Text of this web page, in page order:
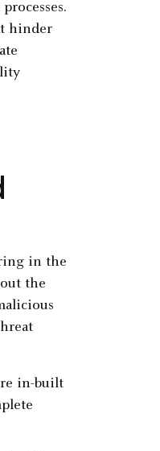
hinder
in the
the
in-built